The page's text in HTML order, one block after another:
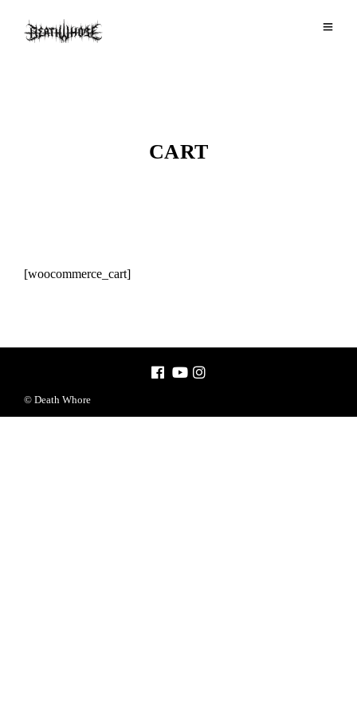
CART
[woocommerce_cart]
© Death Whore